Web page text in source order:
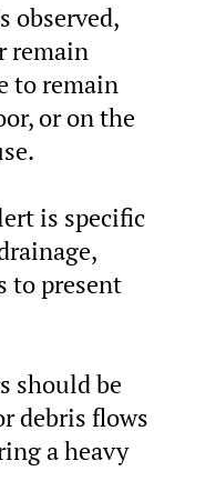
observed,
remain
to remain
or on the
is specific
to present
should be
debris flows
a heavy